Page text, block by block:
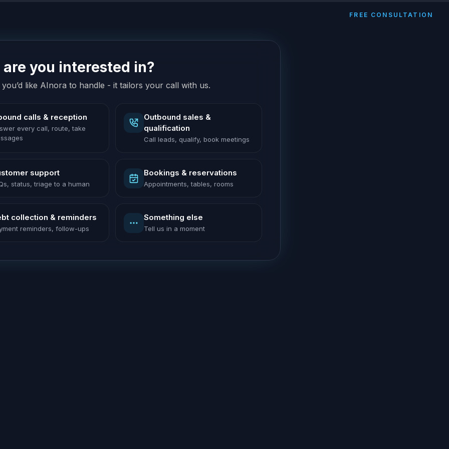
FREE CONSULTATION
you interested in?
like AInora to handle - it tailors your call with us.
calls & reception
every call, route, take
Outbound sales &
qualification
Call leads, qualify, book meetings
support
status, triage to a human
Bookings & reservations
Appointments, tables, rooms
collection & reminders
reminders, follow-ups
Something else
Tell us in a moment